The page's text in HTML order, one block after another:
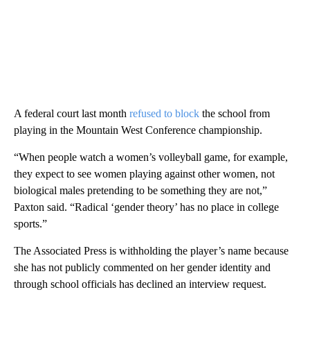
A federal court last month refused to block the school from
playing in the Mountain West Conference championship.
“When people watch a women’s volleyball game, for example,
they expect to see women playing against other women, not
biological males pretending to be something they are not,”
Paxton said. “Radical ‘gender theory’ has no place in college
sports.”
The Associated Press is withholding the player’s name because
she has not publicly commented on her gender identity and
through school officials has declined an interview request.